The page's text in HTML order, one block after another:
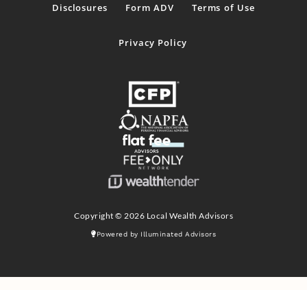
Disclosures Form ADV Terms of Use
Privacy Policy
Copyright © 2026 Local Wealth Advisors
Powered by Illuminated Advisors